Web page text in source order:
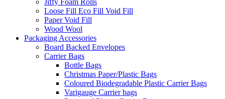
Jiffy Foam Rolls
Loose Fill Eco Fill Void Fill
Paper Void Fill
Wood Wool
Packaging Accessories
Board Backed Envelopes
Carrier Bags
Bottle Bags
Christmas Paper/Plastic Bags
Coloured Biodegradable Plastic Carrier Bags
Varigauge Carrier bags